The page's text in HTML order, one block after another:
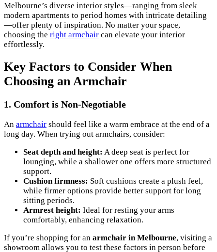
Melbourne’s diverse interior styles—ranging from sleek
modern apartments to period homes with intricate detailing
—offer plenty of inspiration. No matter your space,
choosing the right armchair can elevate your interior
effortlessly.
Key Factors to Consider When
Choosing an Armchair
1. Comfort is Non-Negotiable
An armchair should feel like a warm embrace at the end of a
long day. When trying out armchairs, consider:
Seat depth and height: A deep seat is perfect for
lounging, while a shallower one offers more structured
support.
Cushion firmness: Soft cushions create a plush feel,
while firmer options provide better support for long
sitting periods.
Armrest height: Ideal for resting your arms
comfortably, enhancing relaxation.
If you’re shopping for an armchair in Melbourne, visiting a
showroom allows you to test these factors in person before